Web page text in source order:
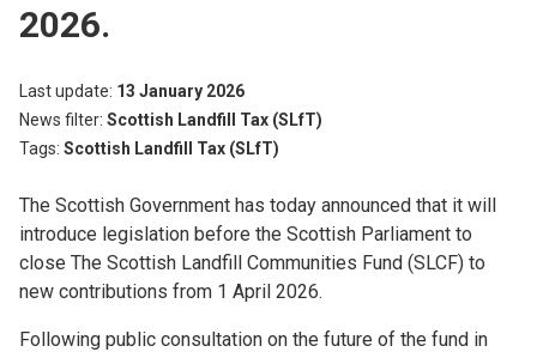
2026.
Last update 13 January 2026
News filter Scottish Landfill Tax (SLfT)
Tags Scottish Landfill Tax (SLfT)
The Scottish Government has today announced that it will
introduce legislation before the Scottish Parliament to
close The Scottish Landfill Communities Fund (SLCF) to
new contributions from 1 April 2026.
Following public consultation on the future of the fund in